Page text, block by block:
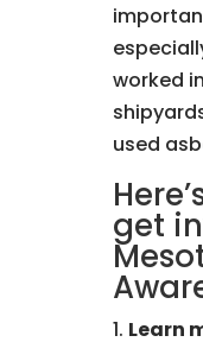
worked
used
get
Learn